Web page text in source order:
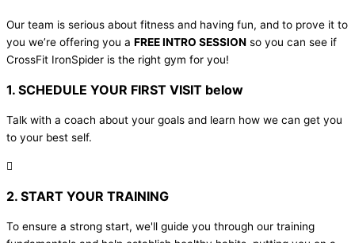
Our team is serious about fitness and having fun, and to prove it to
you we’re offering you a FREE INTRO SESSION so you can see if
CrossFit IronSpider is the right gym for you!
1. SCHEDULE YOUR FIRST VISIT below
Talk with a coach about your goals and learn how we can get you
to your best self.
2. START YOUR TRAINING
To ensure a strong start, we'll guide you through our training